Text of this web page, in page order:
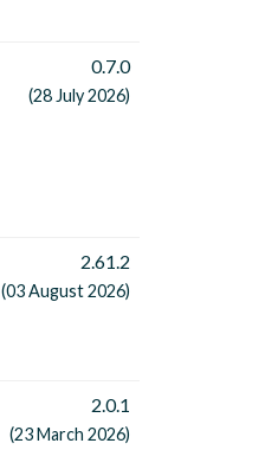
0.7.0
(28 July 2026)
2.61.2
(03 August 2026)
2.0.1
(23 March 2026)